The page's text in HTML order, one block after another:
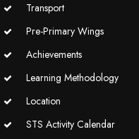
Transport
Pre-Primary Wings
Achievements
Learning Methodology
Location
STS Activity Calendar